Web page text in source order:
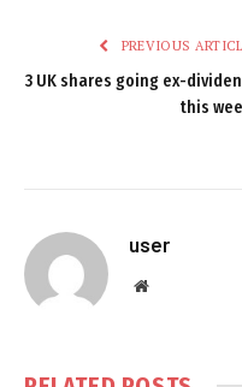
PREVIOUS
3 UK shares going ex-
this
user
Website